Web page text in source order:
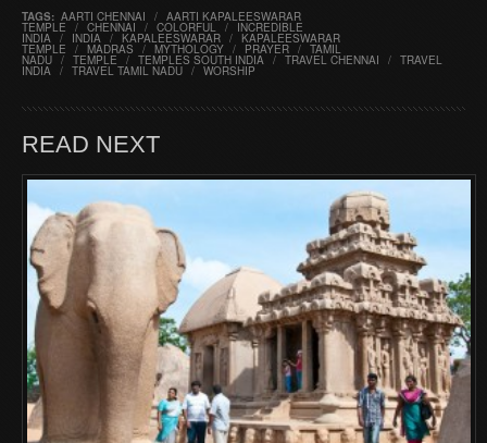
TAGS: AARTI CHENNAI / AARTI KAPALEESWARAR
TEMPLE / CHENNAI / COLORFUL / INCREDIBLE
INDIA / INDIA / KAPALEESWARAR / KAPALEESWARAR
TEMPLE / MADRAS / MYTHOLOGY / PRAYER / TAMIL
NADU / TEMPLE / TEMPLES SOUTH INDIA / TRAVEL CHENNAI / TRAVEL
INDIA / TRAVEL TAMIL NADU / WORSHIP
READ NEXT